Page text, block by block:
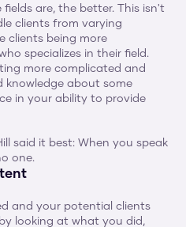
are, the better. This isn't
clients from varying
clients being more
specializes in their field.
more complicated and
knowledge about some
in your ability to provide
said it best: When you speak
one.
and your potential clients
looking at what you did,